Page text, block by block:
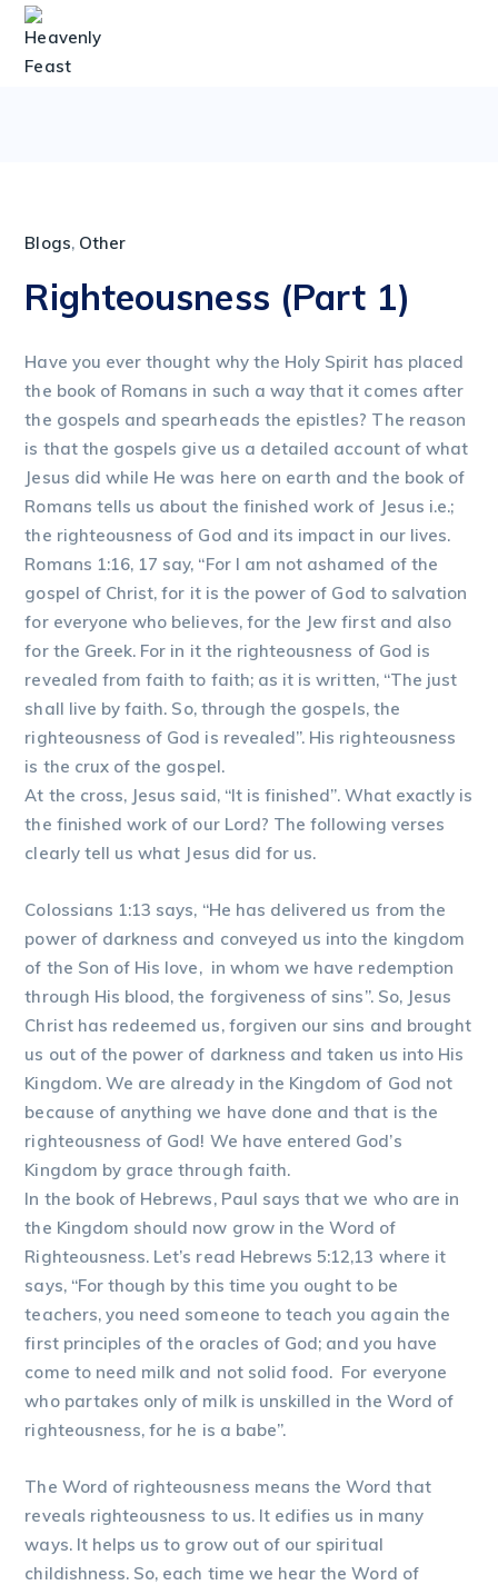
Blogs, Other
Righteousness (Part 1)
Have you ever thought why the Holy Spirit has placed
the book of Romans in such a way that it comes after
the gospels and spearheads the epistles? The reason
is that the gospels give us a detailed account of what
Jesus did while He was here on earth and the book of
Romans tells us about the finished work of Jesus i.e.;
the righteousness of God and its impact in our lives.
Romans 1:16, 17 say, “For I am not ashamed of the
gospel of Christ, for it is the power of God to salvation
for everyone who believes, for the Jew first and also
for the Greek. For in it the righteousness of God is
revealed from faith to faith; as it is written, “The just
shall live by faith. So, through the gospels, the
righteousness of God is revealed”. His righteousness
is the crux of the gospel.
At the cross, Jesus said, “It is finished”. What exactly is
the finished work of our Lord? The following verses
clearly tell us what Jesus did for us.
Colossians 1:13 says, “He has delivered us from the
power of darkness and conveyed us into the kingdom
of the Son of His love, in whom we have redemption
through His blood, the forgiveness of sins”. So, Jesus
Christ has redeemed us, forgiven our sins and brought
us out of the power of darkness and taken us into His
Kingdom. We are already in the Kingdom of God not
because of anything we have done and that is the
righteousness of God! We have entered God’s
Kingdom by grace through faith.
In the book of Hebrews, Paul says that we who are in
the Kingdom should now grow in the Word of
Righteousness. Let’s read Hebrews 5:12,13 where it
says, “For though by this time you ought to be
teachers, you need someone to teach you again the
first principles of the oracles of God; and you have
come to need milk and not solid food. For everyone
who partakes only of milk is unskilled in the Word of
righteousness, for he is a babe”.
The Word of righteousness means the Word that
reveals righteousness to us. It edifies us in many
ways. It helps us to grow out of our spiritual
childishness. So, each time we hear the Word of